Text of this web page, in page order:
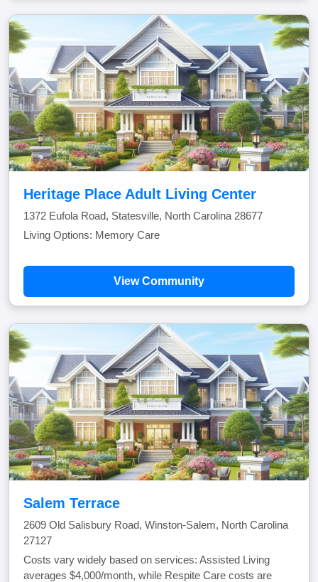
Heritage Place Adult Living Center
1372 Eufola Road, Statesville, North Carolina 28677
Living Options: Memory Care
View Community
Salem Terrace
2609 Old Salisbury Road, Winston-Salem, North Carolina
27127
Costs vary widely based on services: Assisted Living
averages $4,000/month, while Respite Care costs are